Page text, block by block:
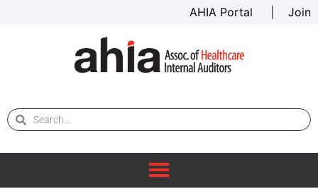
AHIA Portal Join